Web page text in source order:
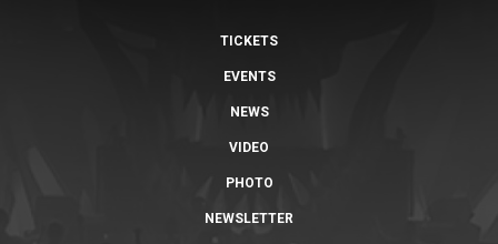
TICKETS
EVENTS
NEWS
VIDEO
PHOTO
NEWSLETTER